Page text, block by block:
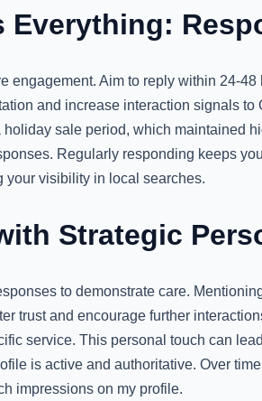
Everything:
engagement. Aim to reply within 24-
and increase interaction signals
holiday sale period, which maintained
Regularly responding keeps
your visibility in local searches.
Strategic
to demonstrate care.
trust and encourage further
service. This personal touch can
is active and authoritative. Over
impressions on my profile.